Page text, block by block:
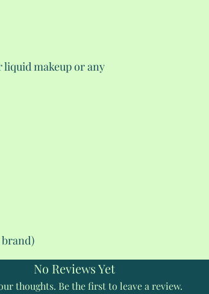
liquid makeup or any
brand)
No Reviews Yet
thoughts. Be the first to leave a review.